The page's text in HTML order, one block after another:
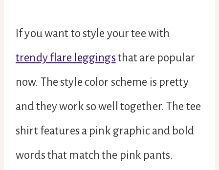
If you want to style your tee with
trendy flare leggings that are popular
now. The style color scheme is pretty
and they work so well together. The tee
shirt features a pink graphic and bold
words that match the pink pants.